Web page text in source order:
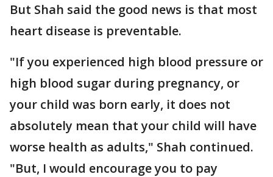
But Shah said the good news is that most
heart disease is preventable.
"If you experienced high blood pressure or
high blood sugar during pregnancy, or
your child was born early, it does not
absolutely mean that your child will have
worse health as adults," Shah continued.
"But, I would encourage you to pay